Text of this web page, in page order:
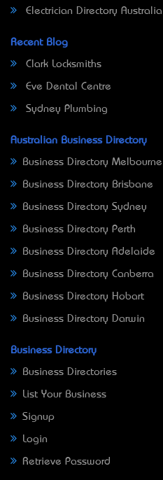
Electrician Directory Australia
Recent Blog
Clark Locksmiths
Eve Dental Centre
Sydney Plumbing
Australian Business Directory
Business Directory Melbourne
Business Directory Brisbane
Business Directory Sydney
Business Directory Perth
Business Directory Adelaide
Business Directory Canberra
Business Directory Hobart
Business Directory Darwin
Business Directory
Business Directories
List Your Business
Signup
Login
Retrieve Password